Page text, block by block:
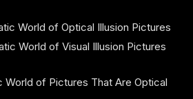
World of Optical Illusion Pictures
World of Visual Illusion Pictures
World of Pictures That Are Optical